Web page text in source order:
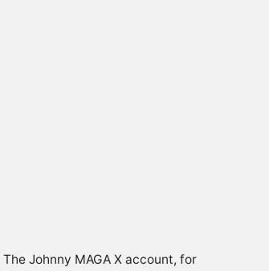
Johnny MAGA X account, for